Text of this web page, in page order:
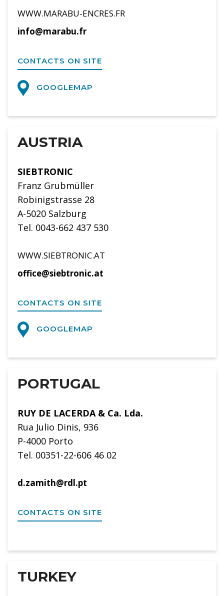
WWW.MARABU-ENCRES.FR
info@marabu.fr
CONTACTS ON SITE
GOOGLEMAP
AUSTRIA
SIEBTRONIC
Franz Grubmüller
Robinigstrasse 28
A-5020 Salzburg
Tel. 0043-662 437 530
WWW.SIEBTRONIC.AT
office@siebtronic.at
CONTACTS ON SITE
GOOGLEMAP
PORTUGAL
RUY DE LACERDA & Ca. Lda.
Rua Julio Dinis, 936
P-4000 Porto
Tel. 00351-22-606 46 02
d.zamith@rdl.pt
CONTACTS ON SITE
TURKEY